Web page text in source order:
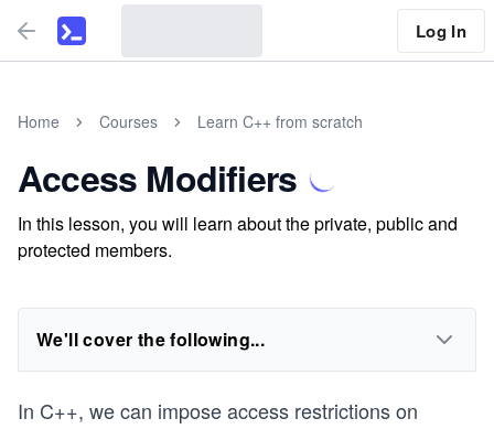
Log In
Home Courses Learn C++ from scratch
Access Modifiers
In this lesson, you will learn about the private, public and
protected members.
We'll cover the following...
In C++, we can impose access restrictions on